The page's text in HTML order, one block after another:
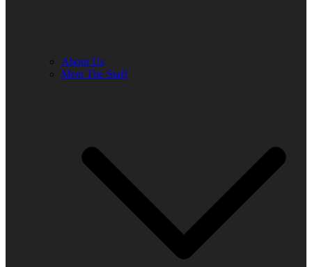
About Us
Meet The Staff